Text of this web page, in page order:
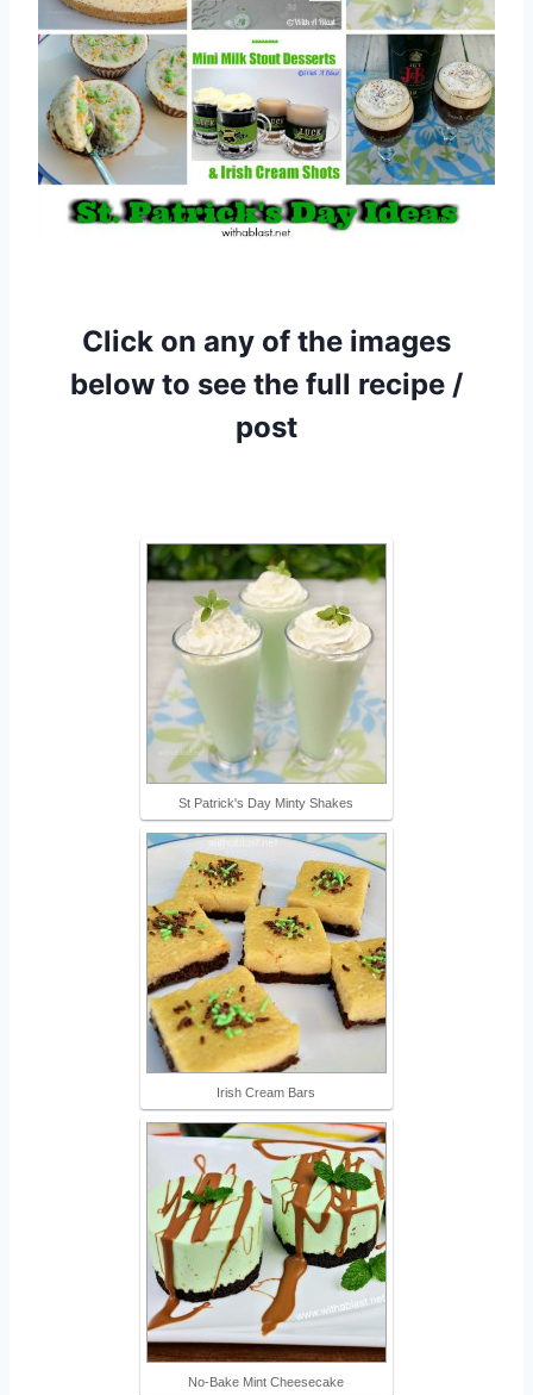
Click on any of the images
below to see the full recipe /
post
St Patrick's Day Minty Shakes
Irish Cream Bars
No-Bake Mint Cheesecake